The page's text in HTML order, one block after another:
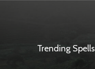
Trending Spells